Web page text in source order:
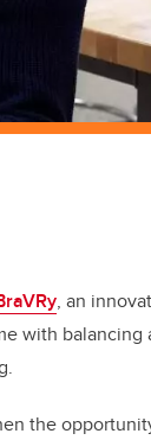
, an
with balancing
the